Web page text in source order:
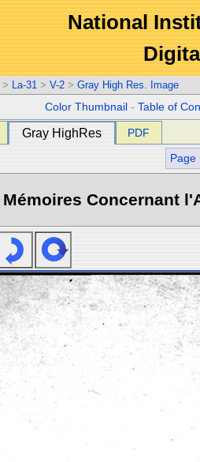
National
> La-31 > V-2 > Gray High Res. Image
Color Thumbnail -Table of
Gray HighRes PDF
Page
Mémoires Concernant